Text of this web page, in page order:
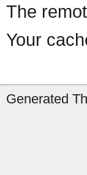
The
Your
Generated